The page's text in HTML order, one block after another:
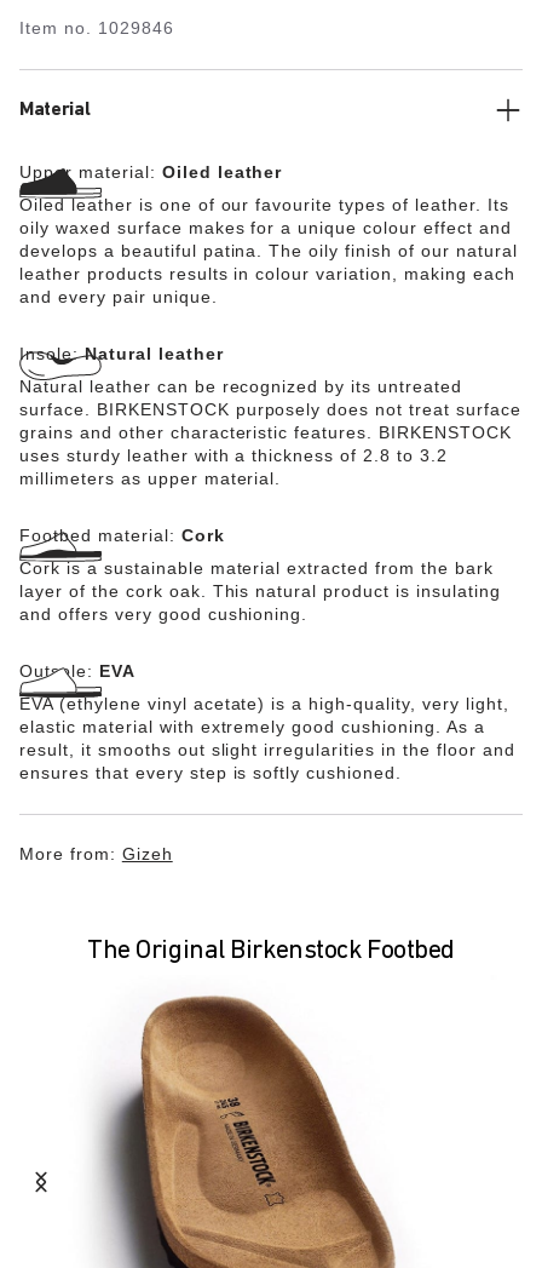
features an open-selvage finish.
Item no. 1029846
Material
Upper material: Oiled leather
Oiled leather is one of our favourite types of leather. Its
oily waxed surface makes for a unique colour effect and
develops a beautiful patina. The oily finish of our natural
leather products results in colour variation, making each
and every pair unique.
Insole:Natural leather
Natural leather can be recognized by its untreated
surface. BIRKENSTOCK purposely does not treat surface
grains and other characteristic features. BIRKENSTOCK
uses sturdy leather with a thickness of 2.8 to 3.2
millimeters as upper material.
Footbed material: Cork
Cork is a sustainable material extracted from the bark
layer of the cork oak. This natural product is insulating
and offers very good cushioning.
Outsole: EVA
EVA (ethylene vinyl acetate) is a high-quality, very light,
elastic material with extremely good cushioning. As a
result, it smooths out slight irregularities in the floor and
ensures that every step is softly cushioned.
More from: Gizeh
The Original Birkenstock Footbed